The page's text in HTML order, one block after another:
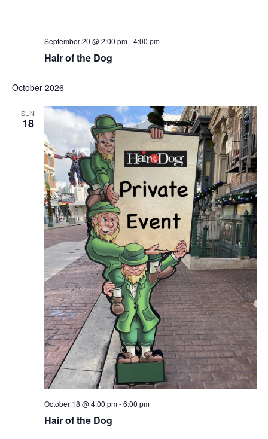
Hair of the Dog
September 20 @ 2:00 pm-4:00 pm
October 2026
SUN
18
Hair of the Dog
October 18 @ 4:00 pm-6:00 pm